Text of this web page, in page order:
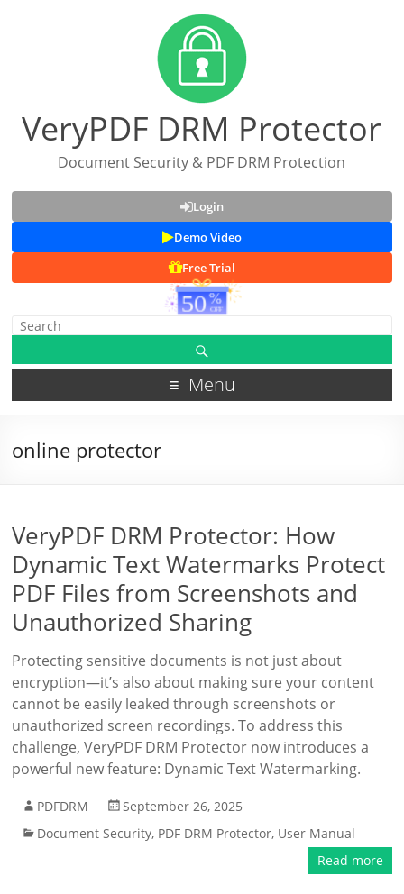
VeryPDF DRM Protector
Document Security & PDF DRM Protection
Login
Demo Video
Free Trial
Menu
online protector
VeryPDF DRM Protector: How
Dynamic Text Watermarks Protect
PDF Files from Screenshots and
Unauthorized Sharing
Protecting sensitive documents is not just about
encryption—it’s also about making sure your content
cannot be easily leaked through screenshots or
unauthorized screen recordings. To address this
challenge, VeryPDF DRM Protector now introduces a
powerful new feature: Dynamic Text Watermarking.
PDFDRM
September 26, 2025
Document Security, PDF DRM Protector, User Manual
Read more